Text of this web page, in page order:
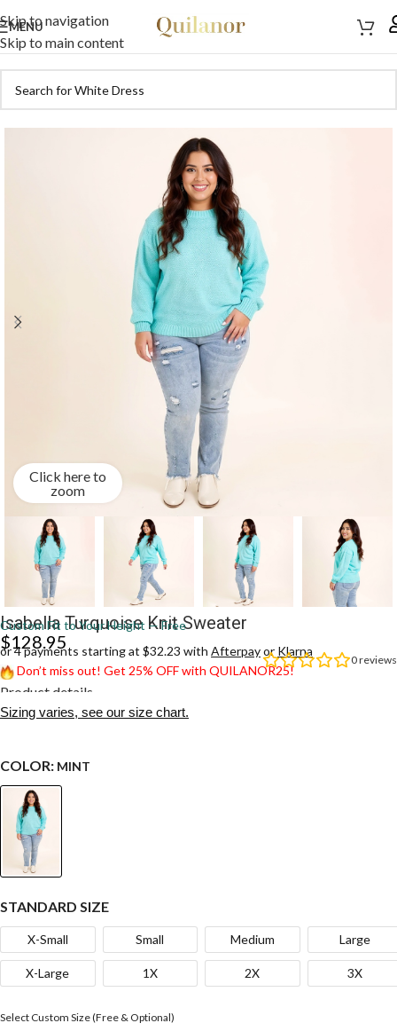
Skip to navigation
Skip to main content
MENU
Click here to
zoom
Isabella Turquoise Knit Sweater
Custom Fit to Your Height — Free
0reviews
$128.95
or 4 payments starting at $32.23 with Afterpayor Klarna
Don’t miss out! Get 25% OFF with QUILANOR25!
Product details
Sizing varies, see our size chart.
COLOR: MINT
STANDARD SIZE
X-Small Small Medium Large
X-Large 1X 2X 3X
Select Custom Size (Free & Optional)